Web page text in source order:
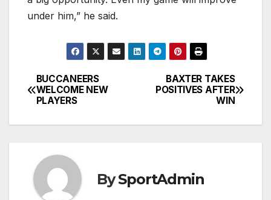
under him,” he said.
Post
navigation
BAXTER TAKES
POSITIVES AFTER
WIN
BUCCANEERS
WELCOME NEW
PLAYERS
BySportAdmin